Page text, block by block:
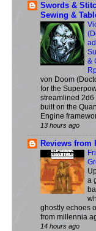
Swords &
Sewing &
&
von Doom
for the
streamlined
built on the
Engine
13 hours ago
Reviews from
a
ghostly echoes
from millennia
14 hours ago